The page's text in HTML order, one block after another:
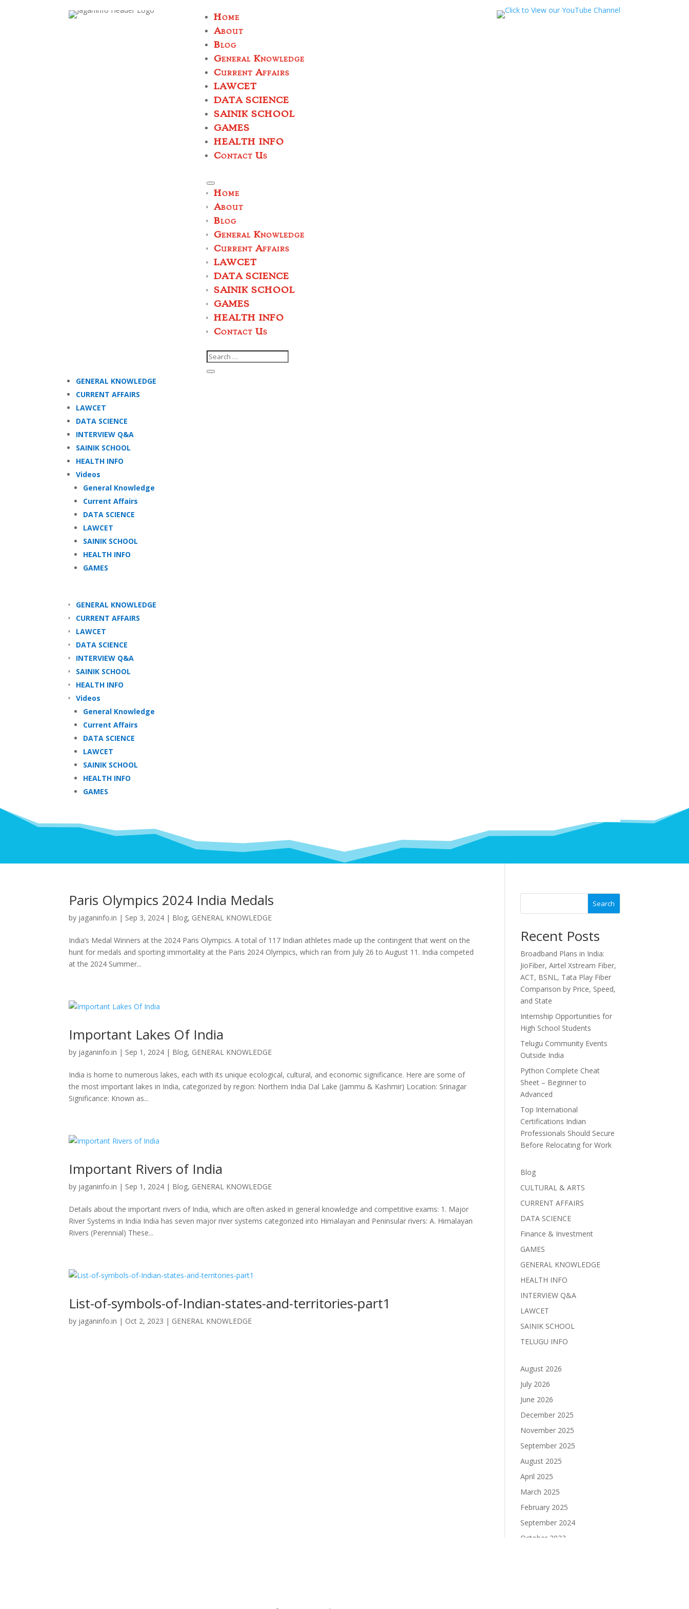
Home
About
Blog
General Knowledge
Current Affairs
LAWCET
DATA SCIENCE
SAINIK SCHOOL
GAMES
HEALTH INFO
Contact Us
Home
About
Blog
General Knowledge
Current Affairs
LAWCET
DATA SCIENCE
SAINIK SCHOOL
GAMES
HEALTH INFO
Contact Us
GENERAL KNOWLEDGE
CURRENT AFFAIRS
LAWCET
DATA SCIENCE
INTERVIEW Q&A
SAINIK SCHOOL
HEALTH INFO
Videos
General Knowledge
Current Affairs
DATA SCIENCE
LAWCET
SAINIK SCHOOL
HEALTH INFO
GAMES
GENERAL KNOWLEDGE
CURRENT AFFAIRS
LAWCET
DATA SCIENCE
INTERVIEW Q&A
SAINIK SCHOOL
HEALTH INFO
Videos
General Knowledge
Current Affairs
DATA SCIENCE
LAWCET
SAINIK SCHOOL
HEALTH INFO
GAMES
Paris Olympics 2024 India Medals
by jaganinfo.in | Sep 3, 2024 | Blog, GENERAL KNOWLEDGE
India’s Medal Winners at the 2024 Paris Olympics. A total of 117 Indian athletes made up the contingent that went on the
hunt for medals and sporting immortality at the Paris 2024 Olympics, which ran from July 26 to August 11. India competed
at the 2024 Summer...
Important Lakes Of India
by jaganinfo.in | Sep 1, 2024 | Blog, GENERAL KNOWLEDGE
India is home to numerous lakes, each with its unique ecological, cultural, and economic significance. Here are some of
the most important lakes in India, categorized by region: Northern India Dal Lake (Jammu & Kashmir) Location: Srinagar
Significance: Known as...
Important Rivers of India
by jaganinfo.in | Sep 1, 2024 | Blog, GENERAL KNOWLEDGE
Details about the important rivers of India, which are often asked in general knowledge and competitive exams: 1. Major
River Systems in India India has seven major river systems categorized into Himalayan and Peninsular rivers: A. Himalayan
Rivers (Perennial) These...
List-of-symbols-of-Indian-states-and-territories-part1
by jaganinfo.in | Oct 2, 2023 | GENERAL KNOWLEDGE
Search
Recent Posts
Broadband Plans in India:
JioFiber, Airtel Xstream Fiber,
ACT, BSNL, Tata Play Fiber
Comparison by Price, Speed,
and State
Internship Opportunities for
High School Students
Telugu Community Events
Outside India
Python Complete Cheat
Sheet – Beginner to
Advanced
Top International
Certifications Indian
Professionals Should Secure
Before Relocating for Work
Blog
CULTURAL & ARTS
CURRENT AFFAIRS
DATA SCIENCE
Finance & Investment
GAMES
GENERAL KNOWLEDGE
HEALTH INFO
INTERVIEW Q&A
LAWCET
SAINIK SCHOOL
TELUGU INFO
August 2026
July 2026
June 2026
December 2025
November 2025
September 2025
August 2025
April 2025
March 2025
February 2025
September 2024
October 2023